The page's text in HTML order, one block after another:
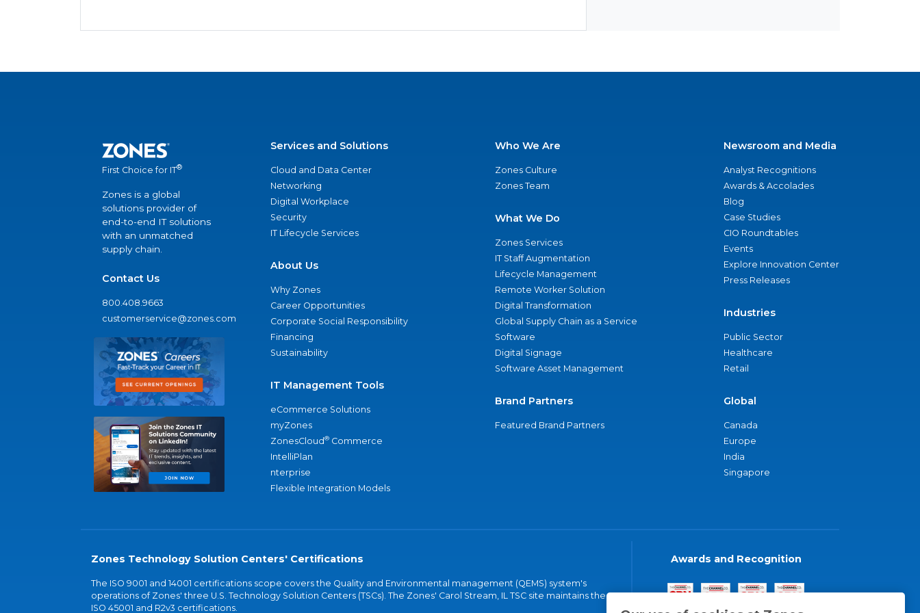
First Choice for IT®
Zones is a global
solutions provider of
end-to-end IT solutions
with an unmatched
supply chain.
Contact Us
800.408.9663
customerservice@zones.com
Services and Solutions
Cloud and Data Center
Networking
Digital Workplace
Security
IT Lifecycle Services
About Us
Why Zones
Career Opportunities
Corporate Social Responsibility
Financing
Sustainability
IT Management Tools
eCommerce Solutions
myZones
ZonesCloud® Commerce
IntelliPlan
nterprise
Flexible Integration Models
Who We Are
Zones Culture
Zones Team
What We Do
Zones Services
IT Staff Augmentation
Lifecycle Management
Remote Worker Solution
Digital Transformation
Global Supply Chain as a Service
Software
Digital Signage
Software Asset Management
Brand Partners
Featured Brand Partners
Newsroom and Media
Analyst Recognitions
Awards & Accolades
Blog
Case Studies
CIO Roundtables
Events
Explore Innovation Center
Press Releases
Industries
Public Sector
Healthcare
Retail
Global
Canada
Europe
India
Singapore
Zones Technology Solution Centers' Certifications
The ISO 9001 and 14001 certifications scope covers the Quality and Environmental management (QEMS) system's
operations of Zones' three U.S. Technology Solution Centers (TSCs). The Zones' Carol Stream, IL TSC site maintains the
ISO 45001 and R2v3 certifications.
Awards and Recognition